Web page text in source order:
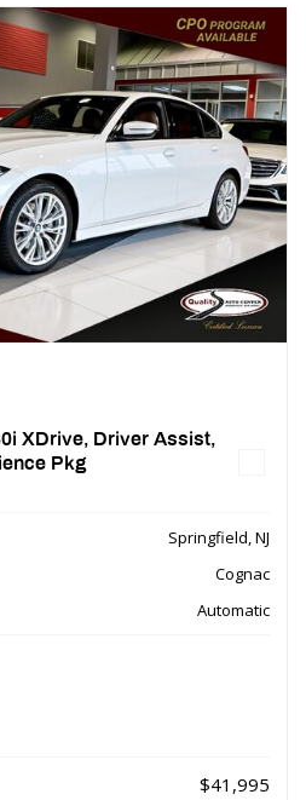
XDrive, Driver Assist,
Pkg
Springfield, NJ
Cognac
Automatic
$41,995